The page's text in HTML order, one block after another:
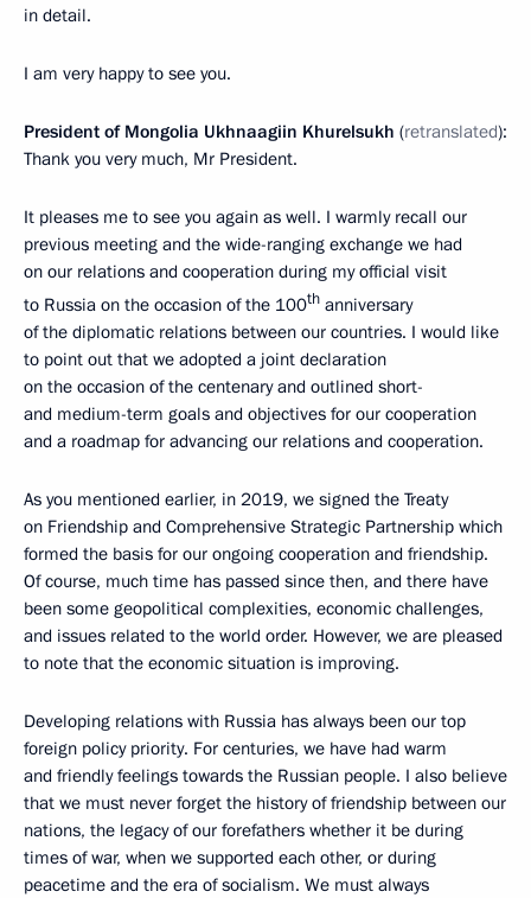
in detail.
I am very happy to see you.
President of Mongolia Ukhnaagiin Khurelsukh (retranslated):
Thank you very much, Mr President.
It pleases me to see you again as well. I warmly recall our
previous meeting and the wide-ranging exchange we had
on our relations and cooperation during my official visit
to Russia on the occasion of the 100th anniversary
of the diplomatic relations between our countries. I would like
to point out that we adopted a joint declaration
on the occasion of the centenary and outlined short-
and medium-term goals and objectives for our cooperation
and a roadmap for advancing our relations and cooperation.
As you mentioned earlier, in 2019, we signed the Treaty
on Friendship and Comprehensive Strategic Partnership which
formed the basis for our ongoing cooperation and friendship.
Of course, much time has passed since then, and there have
been some geopolitical complexities, economic challenges,
and issues related to the world order. However, we are pleased
to note that the economic situation is improving.
Developing relations with Russia has always been our top
foreign policy priority. For centuries, we have had warm
and friendly feelings towards the Russian people. I also believe
that we must never forget the history of friendship between our
nations, the legacy of our forefathers whether it be during
times of war, when we supported each other, or during
peacetime and the era of socialism. We must always